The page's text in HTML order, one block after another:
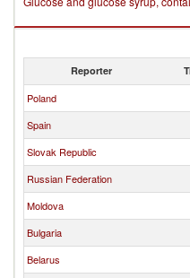
Reporter
Poland
Spain
Slovak Republic
Russian Federation
Moldova
Bulgaria
Belarus